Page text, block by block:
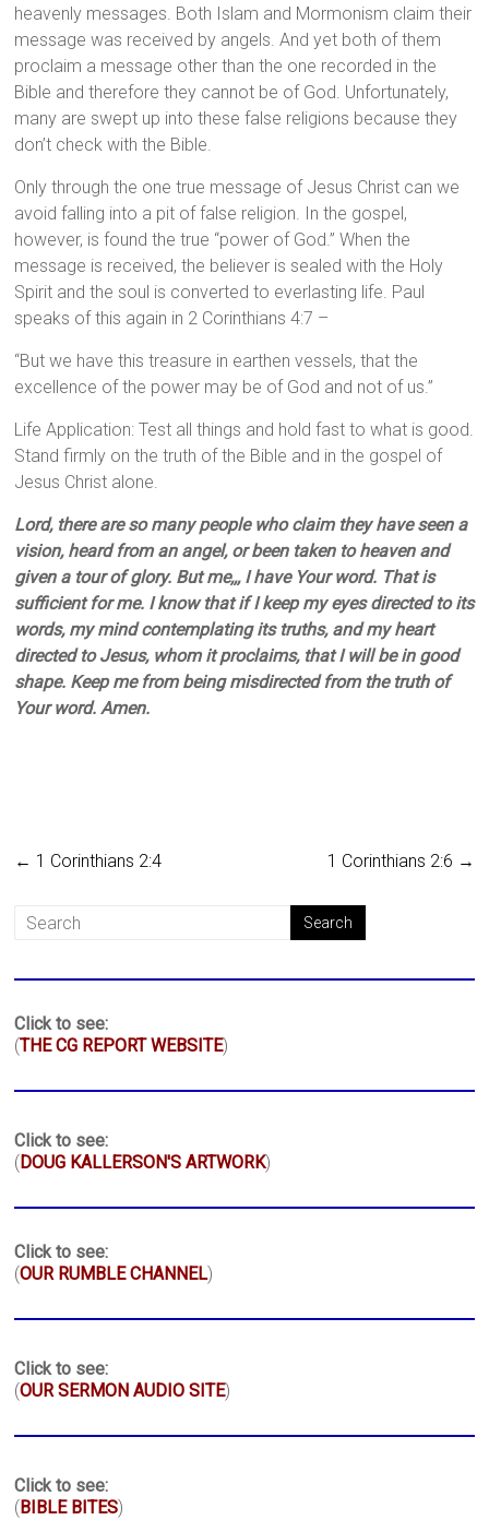
heavenly messages. Both Islam and Mormonism claim their
message was received by angels. And yet both of them
proclaim a message other than the one recorded in the
Bible and therefore they cannot be of God. Unfortunately,
many are swept up into these false religions because they
don’t check with the Bible.
Only through the one true message of Jesus Christ can we
avoid falling into a pit of false religion. In the gospel,
however, is found the true “power of God.” When the
message is received, the believer is sealed with the Holy
Spirit and the soul is converted to everlasting life. Paul
speaks of this again in 2 Corinthians 4:7 –
“But we have this treasure in earthen vessels, that the
excellence of the power may be of God and not of us.”
Life Application: Test all things and hold fast to what is good.
Stand firmly on the truth of the Bible and in the gospel of
Jesus Christ alone.
Lord, there are so many people who claim they have seen a
vision, heard from an angel, or been taken to heaven and
given a tour of glory. But me,,, I have Your word. That is
sufficient for me. I know that if I keep my eyes directed to its
words, my mind contemplating its truths, and my heart
directed to Jesus, whom it proclaims, that I will be in good
shape. Keep me from being misdirected from the truth of
Your word. Amen.
← 1 Corinthians 2:4 1 Corinthians 2:6 →
Click to see:
(THE CG REPORT WEBSITE)
Click to see:
( DOUG KALLERSON'S ARTWORK)
Click to see:
(OUR RUMBLE CHANNEL)
Click to see:
(OUR SERMON AUDIO SITE)
Click to see:
( BIBLE BITES)